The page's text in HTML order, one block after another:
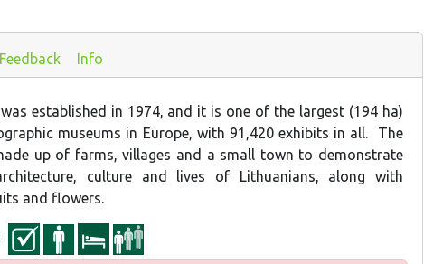
Feedback Info
established in 1974, and it is one of the largest (194 ha)
museums in Europe, with 91,420 exhibits in all. The
up of farms, villages and a small town to demonstrate
culture and lives of Lithuanians, along with
and flowers.